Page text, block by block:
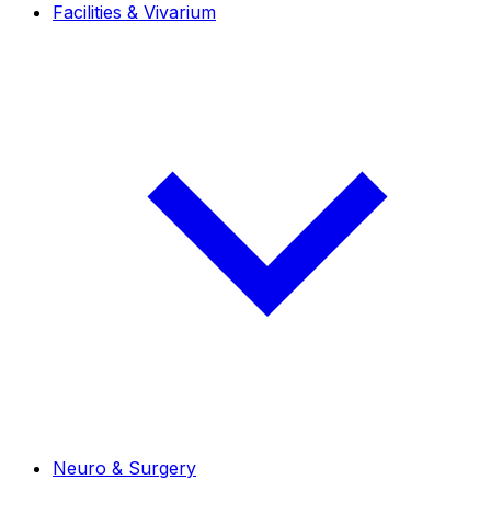
Facilities & Vivarium
Neuro & Surgery